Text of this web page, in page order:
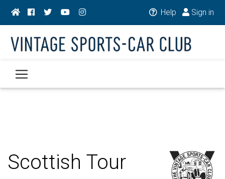
Help Sign in
Scottish Tour